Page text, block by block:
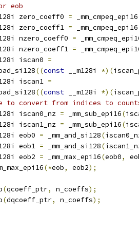
eob
zero_coeff0 = _mm_cmpeq_epi16
zero_coeff1 = _mm_cmpeq_epi16
nzero_coeff0 =
nzero_coeff1 =
iscan0 =
((const __m128i *)(
iscan1 =
((const __m128i *)(
to convert from indices to
iscan0_nz = _mm_sub_epi16(
iscan1_nz = _mm_sub_epi16(
eob0 = _mm_and_si128(
eob1 = _mm_and_si128(
eob2 = _mm_max_epi16(eob0,
(*eob, eob2);
(qcoeff_ptr, n_coeffs);
(dqcoeff_ptr, n_coeffs);